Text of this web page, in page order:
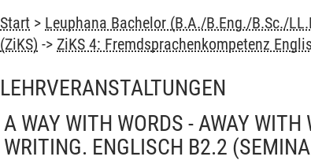
Start > Leuphana Bachelor (B.A./B.Eng./B.Sc./
(ZiKS) -> ZiKS 4: Fremdsprachenkompetenz
LEHRVERANSTALTUNGEN
A WAY WITH WORDS - AWAY
WRITING. ENGLISCH B2.2